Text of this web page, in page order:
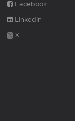
Facebook
Linkedin
X